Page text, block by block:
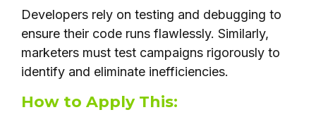
Developers rely on testing and debugging to
ensure their code runs flawlessly. Similarly,
marketers must test campaigns rigorously to
identify and eliminate inefficiencies.
How to Apply This: